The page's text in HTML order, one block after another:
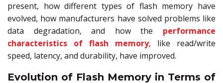
present, how different types of flash memory have
evolved, how manufacturers have solved problems like
data degradation, and how the performance
characteristics of flash memory, like read/write
speed, latency, and durability, have improved.
Evolution of Flash Memory in Terms of